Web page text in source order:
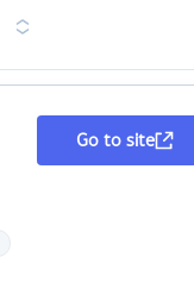
Go to site